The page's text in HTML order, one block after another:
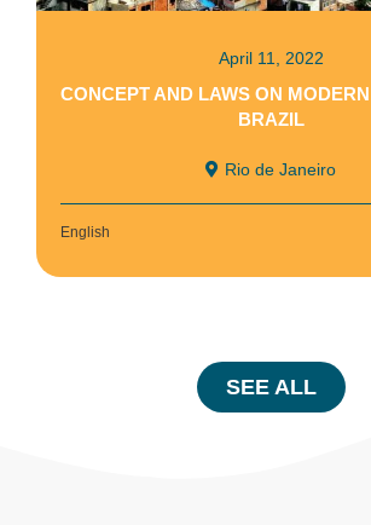
April 11, 2022
CONCEPT AND LAWS ON
BRAZIL
Rio de Janeiro
English
SEE ALL